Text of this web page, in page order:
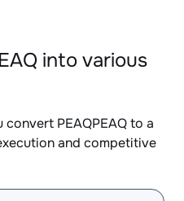
into various
PEAQPEAQ to a
and competitive